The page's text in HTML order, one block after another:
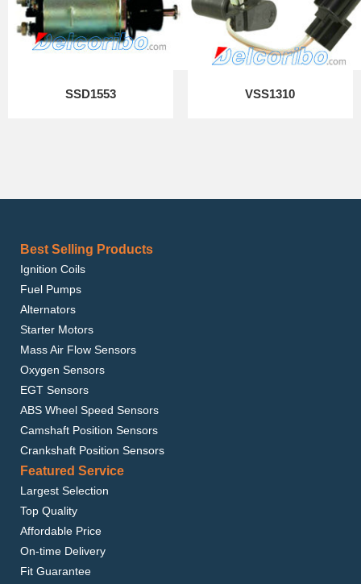
SSD1553 VSS1310
Best Selling Products
Ignition Coils
Fuel Pumps
Alternators
Starter Motors
Mass Air Flow Sensors
Oxygen Sensors
EGT Sensors
ABS Wheel Speed Sensors
Camshaft Position Sensors
Crankshaft Position Sensors
Featured Service
Largest Selection
Top Quality
Affordable Price
On-time Delivery
Fit Guarantee